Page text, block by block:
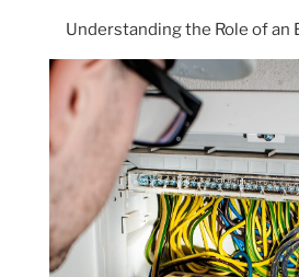
Understanding the Role of an